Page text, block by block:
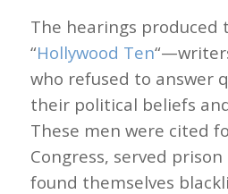
The hearings produced
“Hollywood Ten
who refused to answer
their political beliefs
These men were cited
Congress, served
found themselves